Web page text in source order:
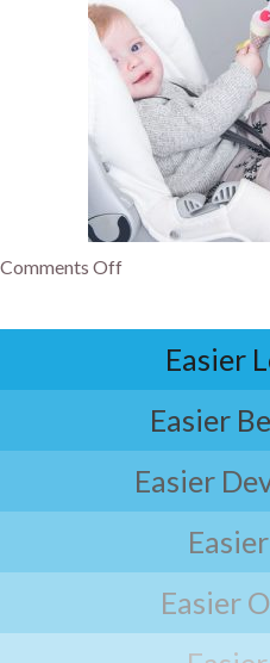
Comments Off
Easier
Easier
Easier
Easier